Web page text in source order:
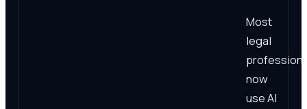
Most
legal
now
use AI